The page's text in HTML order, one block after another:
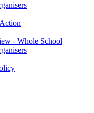
- Whole School